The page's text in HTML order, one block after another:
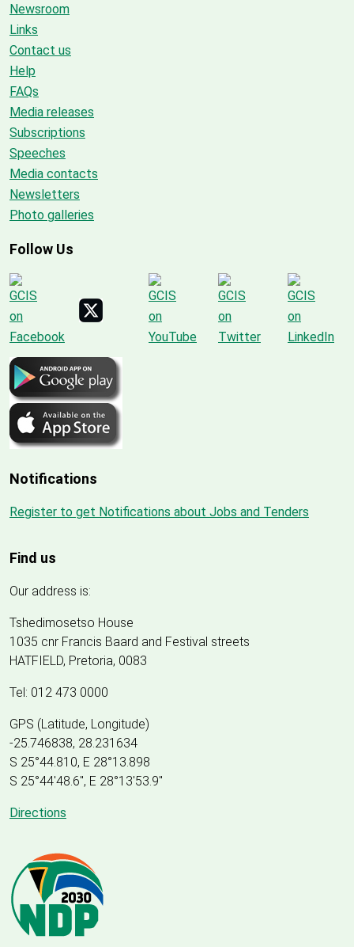
Newsroom
Links
Contact us
Help
FAQs
Media releases
Subscriptions
Speeches
Media contacts
Newsletters
Photo galleries
Follow Us
Notifications
Register to get Notifications about Jobs and Tenders
Find us
Our address is:
Tshedimosetso House
1035 cnr Francis Baard and Festival streets
HATFIELD, Pretoria, 0083
Tel: 012 473 0000
GPS (Latitude, Longitude)
-25.746838, 28.231634
S 25°44.810, E 28°13.898
S 25°44'48.6", E 28°13'53.9"
Directions